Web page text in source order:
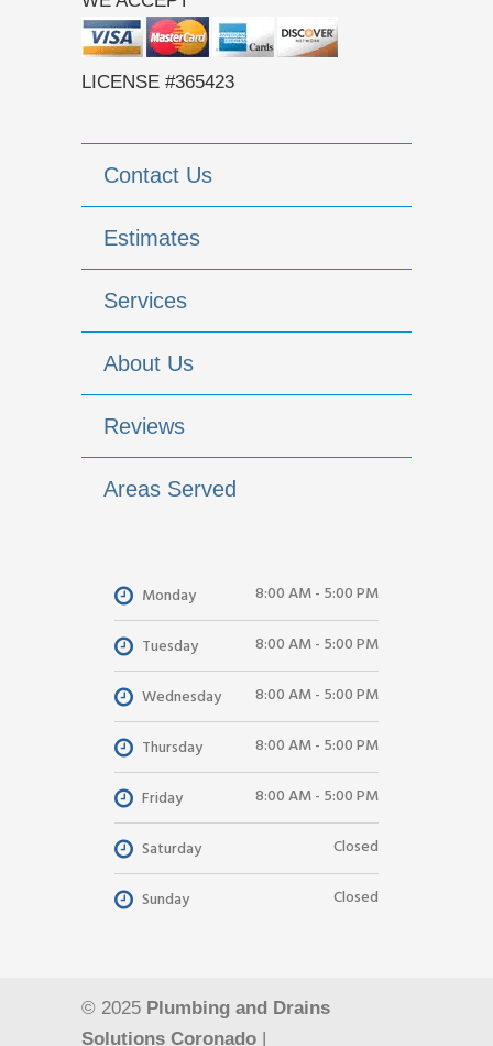
LICENSE #365423
Contact Us
Estimates
Services
About Us
Reviews
Areas Served
Monday 8:00 AM - 5:00 PM
Tuesday 8:00 AM - 5:00 PM
Wednesday 8:00 AM - 5:00 PM
Thursday 8:00 AM - 5:00 PM
Friday 8:00 AM - 5:00 PM
Saturday Closed
Sunday Closed
© 2025 Plumbing and Drains
Solutions Coronado |